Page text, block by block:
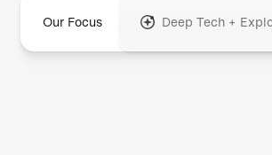
Our Focus Deep Tech +